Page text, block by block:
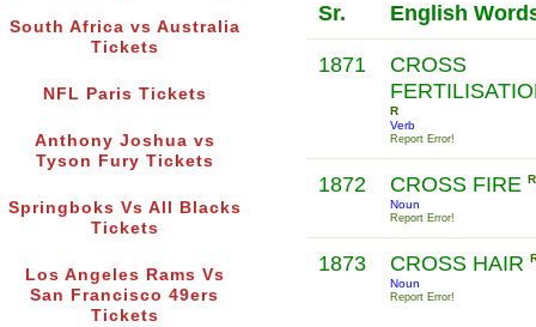
South Africa vs Australia
Tickets
NFL Paris Tickets
Anthony Joshua vs
Tyson Fury Tickets
Springboks Vs All Blacks
Tickets
Los Angeles Rams Vs
San Francisco 49ers
Tickets
Sr. English
1871
CROSS
R
Verb
Report Error!
1872 CROSS FIRE R
Noun
Report Error!
1873 CROSS HAIR
Noun
Report Error!